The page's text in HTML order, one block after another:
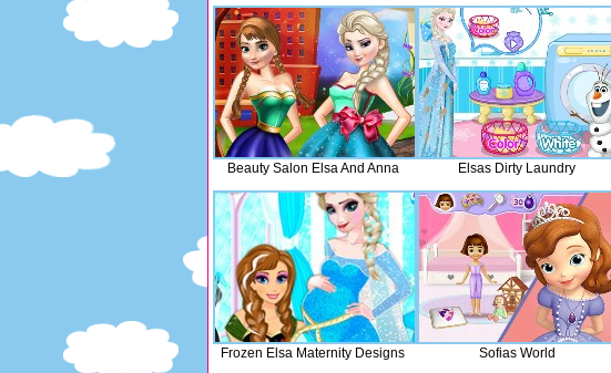
Beauty Salon Elsa And Anna Elsas Dirty Laundry
Frozen Elsa Maternity Designs Sofias World